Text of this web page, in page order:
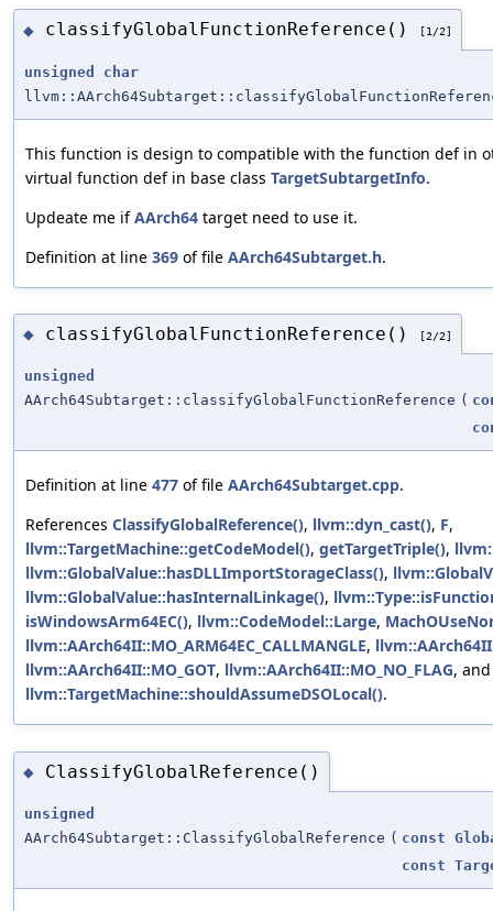
◆ classifyGlobalFunctionReference() [1/2]
unsigned
char
This function is design to compatible with the function def in
virtual function def in base class TargetSubtargetInfo.
Updeate me ifAArch64 target need to use it.
Definition at line 369 of file AArch64Subtarget.h.
◆ classifyGlobalFunctionReference() [2/2]
unsigned
AArch64Subtarget::classifyGlobalFunctionReference (
Definition at line 477 of file AArch64Subtarget.cpp.
References ClassifyGlobalReference(), llvm::dyn_cast(), F,
llvm::TargetMachine::getCodeModel(), getTargetTriple(),
llvm::GlobalValue::hasDLLImportStorageClass(),
llvm::GlobalValue::hasInternalLinkage(),
isWindowsArm64EC(), llvm::CodeModel::Large,
llvm::AArch64II::MO_ARM64EC_CALLMANGLE,
llvm::AArch64II::MO_GOT, llvm::AArch64II::MO_NO_FLAG, and
llvm::TargetMachine::shouldAssumeDSOLocal().
◆ ClassifyGlobalReference()
unsigned
AArch64Subtarget::ClassifyGlobalReference ( const
const